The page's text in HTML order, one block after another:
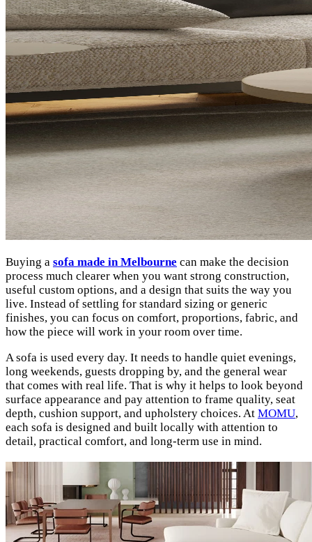
Buying a sofa made in Melbourne can make the decision
process much clearer when you want strong construction,
useful custom options, and a design that suits the way you
live. Instead of settling for standard sizing or generic
finishes, you can focus on comfort, proportions, fabric, and
how the piece will work in your room over time.
A sofa is used every day. It needs to handle quiet evenings,
long weekends, guests dropping by, and the general wear
that comes with real life. That is why it helps to look beyond
surface appearance and pay attention to frame quality, seat
depth, cushion support, and upholstery choices. At MOMU,
each sofa is designed and built locally with attention to
detail, practical comfort, and long-term use in mind.